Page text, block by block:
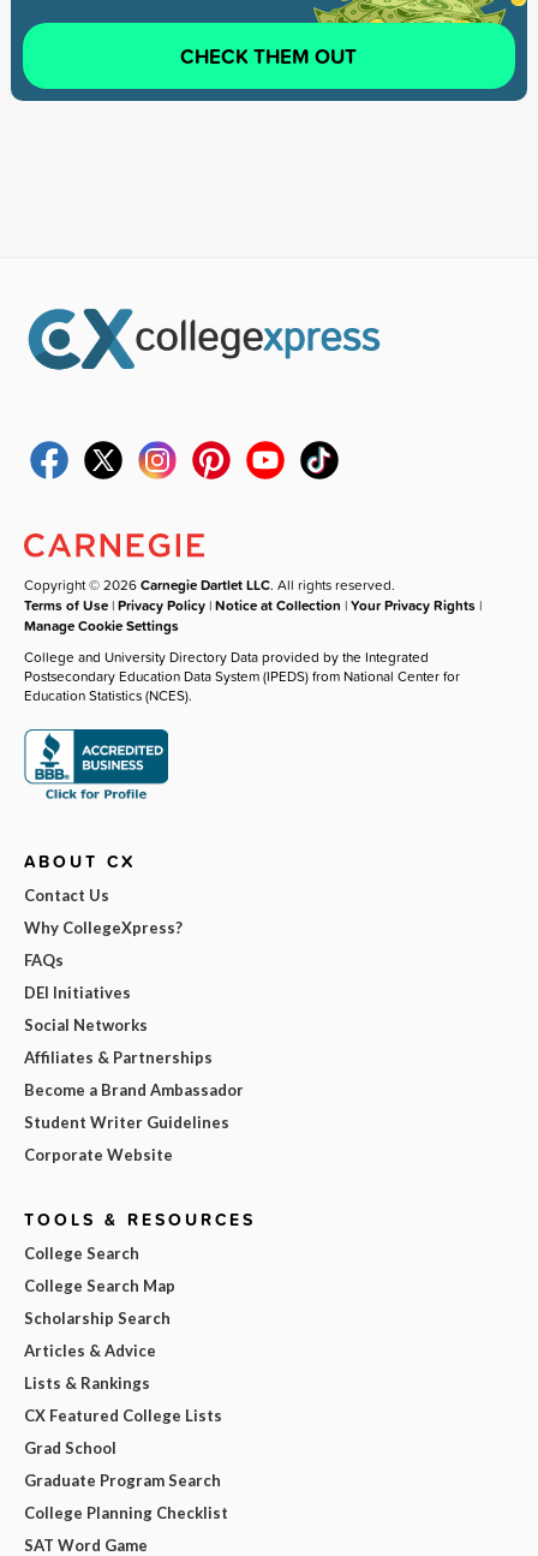
CHECK THEM OUT
Copyright © 2026Carnegie Dartlet LLC. All rights reserved.
Terms of Use |Privacy Policy |Notice at Collection |Your Privacy Rights |
Manage Cookie Settings
College and University Directory Data provided by the Integrated
Postsecondary Education Data System (IPEDS) from National Center for
Education Statistics (NCES).
ABOUT CX
Contact Us
Why CollegeXpress?
FAQs
DEI Initiatives
Social Networks
Affiliates & Partnerships
Become a Brand Ambassador
Student Writer Guidelines
Corporate Website
TOOLS & RESOURCES
College Search
College Search Map
Scholarship Search
Articles & Advice
Lists & Rankings
CX Featured College Lists
Grad School
Graduate Program Search
College Planning Checklist
SAT Word Game